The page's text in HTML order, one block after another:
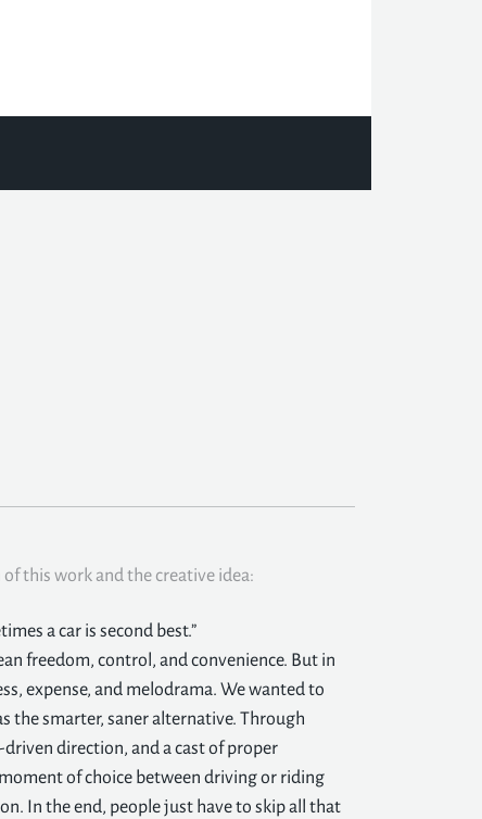
this work and the creative idea:
a car is second best.”
freedom, control, and convenience. But in
expense, and melodrama. We wanted to
the smarter, saner alternative. Through
direction, and a cast of proper
of choice between driving or riding
In the end, people just have to skip all that